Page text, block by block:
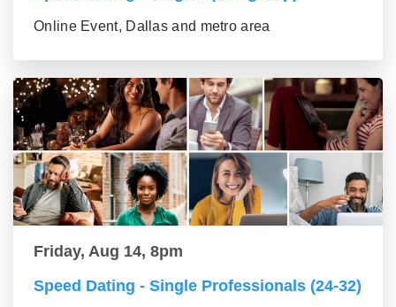
Online Event, Dallas and metro area
Friday, Aug 14, 8pm
Speed Dating - Single Professionals (24-32)